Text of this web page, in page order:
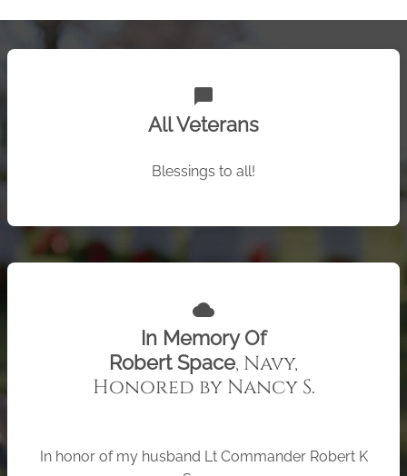
chat_bubble
All Veterans
Blessings to all!
cloud
In Memory Of
Robert Space, Navy,
Honored by Nancy S.
In honor of my husband Lt Commander Robert K